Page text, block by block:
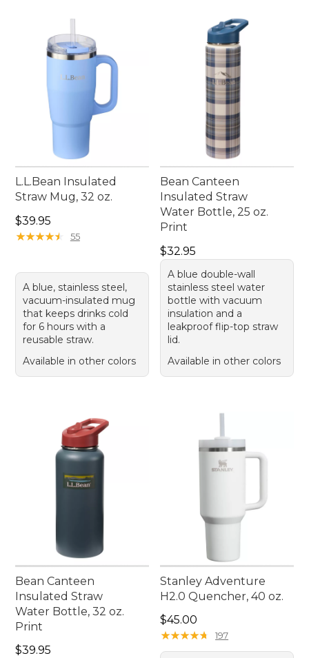
L.L.Bean Insulated
Straw Mug, 32 oz.
Price: $39.95
$39.95
★★★★★
★★★★★ 55
A blue, stainless steel,
vacuum-insulated mug
that keeps drinks cold
for 6 hours with a
reusable straw.
Available in other colors
Bean Canteen
Insulated Straw
Water Bottle, 25 oz.
Print
Price: $32.95
$32.95
A blue double-wall
stainless steel water
bottle with vacuum
insulation and a
leakproof flip-top straw
lid.
Available in other colors
Bean Canteen
Insulated Straw
Water Bottle, 32 oz.
Print
Price: $39.95
$39.95
Stanley Adventure
H2.0 Quencher, 40 oz.
Price: $45.00
$45.00
★★★★★
★★★★★ 197